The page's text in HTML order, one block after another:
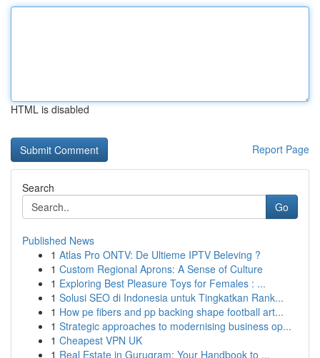
HTML is disabled
Report Page
Search
Go
Published News
1 Atlas Pro ONTV: De Ultieme IPTV Beleving ?
1 Custom Regional Aprons: A Sense of Culture
1 Exploring Best Pleasure Toys for Females : ...
1 Solusi SEO di Indonesia untuk Tingkatkan Rank...
1 How pe fibers and pp backing shape football art...
1 Strategic approaches to modernising business op...
1 Cheapest VPN UK
1 Real Estate in Gurugram: Your Handbook to ...